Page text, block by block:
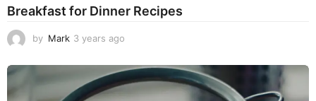
Breakfast for Dinner Recipes
by Mark 3 years ago
e